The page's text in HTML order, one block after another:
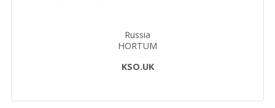
Russia
HORTUM
KSO.UK